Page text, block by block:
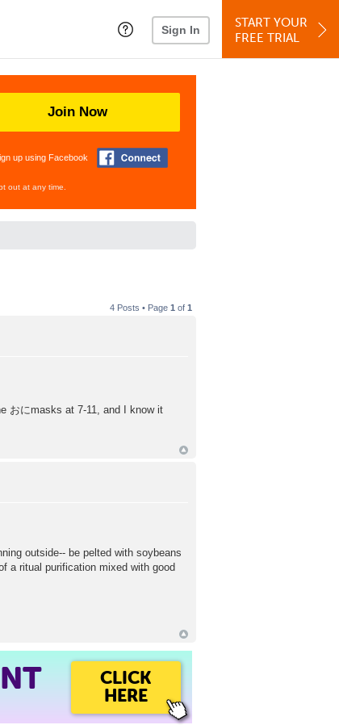
Sign In
START YOUR
FREE TRIAL
Join Now
up using Facebook
out at any time.
4 Posts • Page 1 of 1
おにmasks at 7-11, and I know it
outside-- be pelted with soybeans
a ritual purification mixed with good
CLICK
HERE